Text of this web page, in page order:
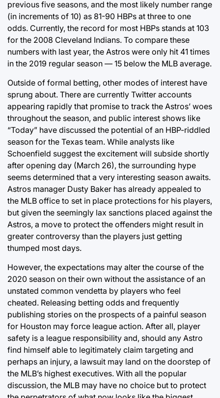
previous five seasons, and the most likely number range
(in increments of 10) as 81-90 HBPs at three to one
odds. Currently, the record for most HBPs stands at 103
for the 2008 Cleveland Indians. To compare these
numbers with last year, the Astros were only hit 41 times
in the 2019 regular season — 15 below the MLB average.
Outside of formal betting, other modes of interest have
sprung about. There are currently Twitter accounts
appearing rapidly that promise to track the Astros’ woes
throughout the season, and public interest shows like
“Today” have discussed the potential of an HBP-riddled
season for the Texas team. While analysts like
Schoenfield suggest the excitement will subside shortly
after opening day (March 26), the surrounding hype
seems determined that a very interesting season awaits.
Astros manager Dusty Baker has already appealed to
the MLB office to set in place protections for his players,
but given the seemingly lax sanctions placed against the
Astros, a move to protect the offenders might result in
greater controversy than the players just getting
thumped most days.
However, the expectations may alter the course of the
2020 season on their own without the assistance of an
unstated common vendetta by players who feel
cheated. Releasing betting odds and frequently
publishing stories on the prospects of a painful season
for Houston may force league action. After all, player
safety is a league responsibility and, should any Astro
find himself able to legitimately claim targeting and
perhaps an injury, a lawsuit may land on the doorstep of
the MLB’s highest executives. With all the popular
discussion, the MLB may have no choice but to protect